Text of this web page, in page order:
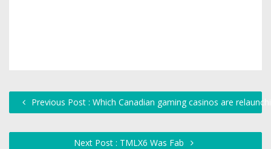
Previous Post : Which Canadian gaming casinos are
Next Post : TMLX6 Was Fab